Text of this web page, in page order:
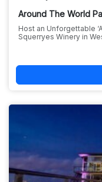
Around The World
Host an Unforgettable
Squerryes Winery in